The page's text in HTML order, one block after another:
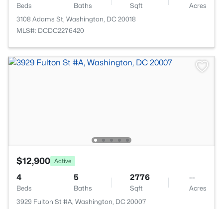
Beds Baths Sqft
Acres
3108 Adams St, Washington, DC 20018
MLS#: DCDC2276420
$12,900 Active
4
Beds
5
Baths
2776
Sqft
--
Acres
3929 Fulton St #A, Washington, DC 20007